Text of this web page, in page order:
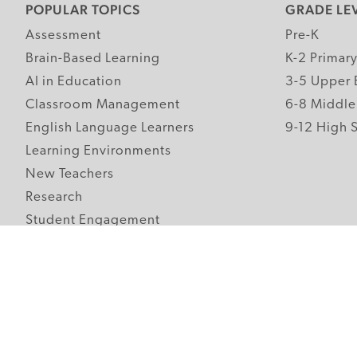
POPULAR TOPICS
Assessment
Brain-Based Learning
AI in Education
Classroom Management
English Language Learners
Learning Environments
New Teachers
Research
Student Engagement
GRADE
Pre-K
K-2 Primary
3-5 Upper
6-8 Middle
9-12 High